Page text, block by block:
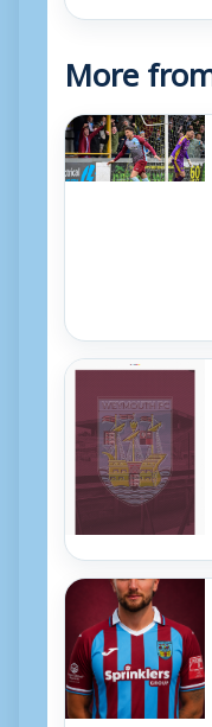
More